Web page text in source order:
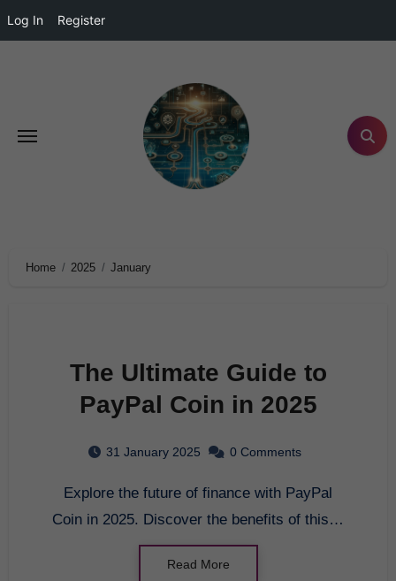
Log In Register
Home 2025 January
The Ultimate Guide to
PayPal Coin in 2025
31 January 2025 0 Comments
Explore the future of finance with PayPal
Coin in 2025. Discover the benefits of this…
Read More